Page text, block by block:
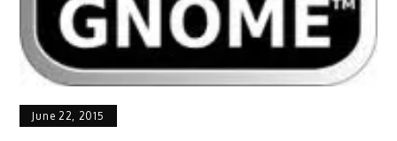
June 22, 2015